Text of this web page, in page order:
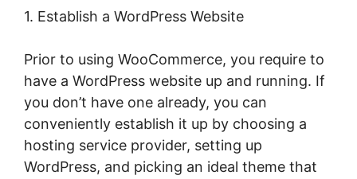
1. Establish a WordPress Website
Prior to using WooCommerce, you require to
have a WordPress website up and running. If
you don’t have one already, you can
conveniently establish it up by choosing a
hosting service provider, setting up
WordPress, and picking an ideal theme that